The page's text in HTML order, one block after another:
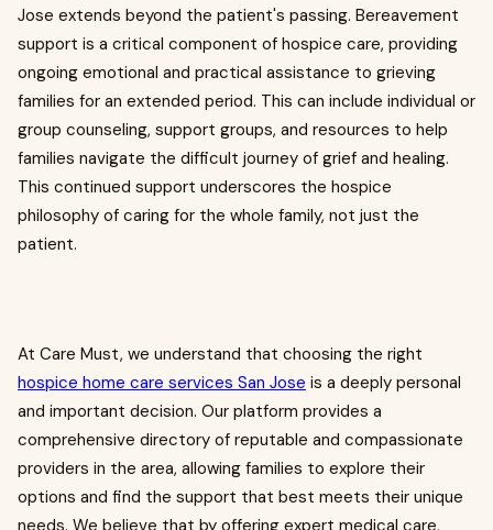
Jose extends beyond the patient's passing. Bereavement
support is a critical component of hospice care, providing
ongoing emotional and practical assistance to grieving
families for an extended period. This can include individual or
group counseling, support groups, and resources to help
families navigate the difficult journey of grief and healing.
This continued support underscores the hospice
philosophy of caring for the whole family, not just the
patient.
At Care Must, we understand that choosing the right
hospice home care services San Jose is a deeply personal
and important decision. Our platform provides a
comprehensive directory of reputable and compassionate
providers in the area, allowing families to explore their
options and find the support that best meets their unique